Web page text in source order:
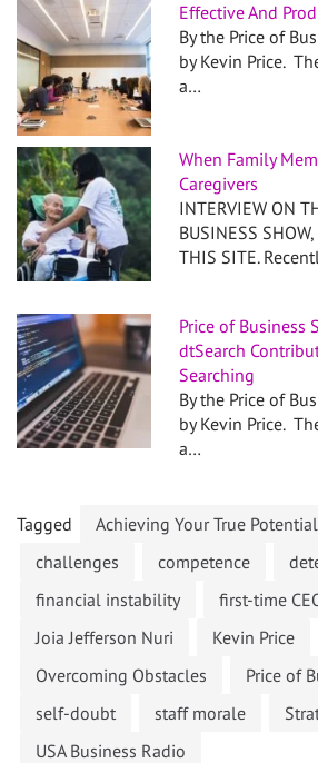
Effective And
By the Price of
by Kevin Price.
a…
When Family
Caregivers
INTERVIEW ON
BUSINESS
THIS SITE.
Price of Business
dtSearch
Searching
By the Price of
by Kevin Price.
a…
Tagged Achieving Your True Potential
challenges
competence
financial instability
first-time
Joia Jefferson Nuri
Kevin Price
Overcoming Obstacles
Price of
self-doubt
staff morale
USA Business Radio